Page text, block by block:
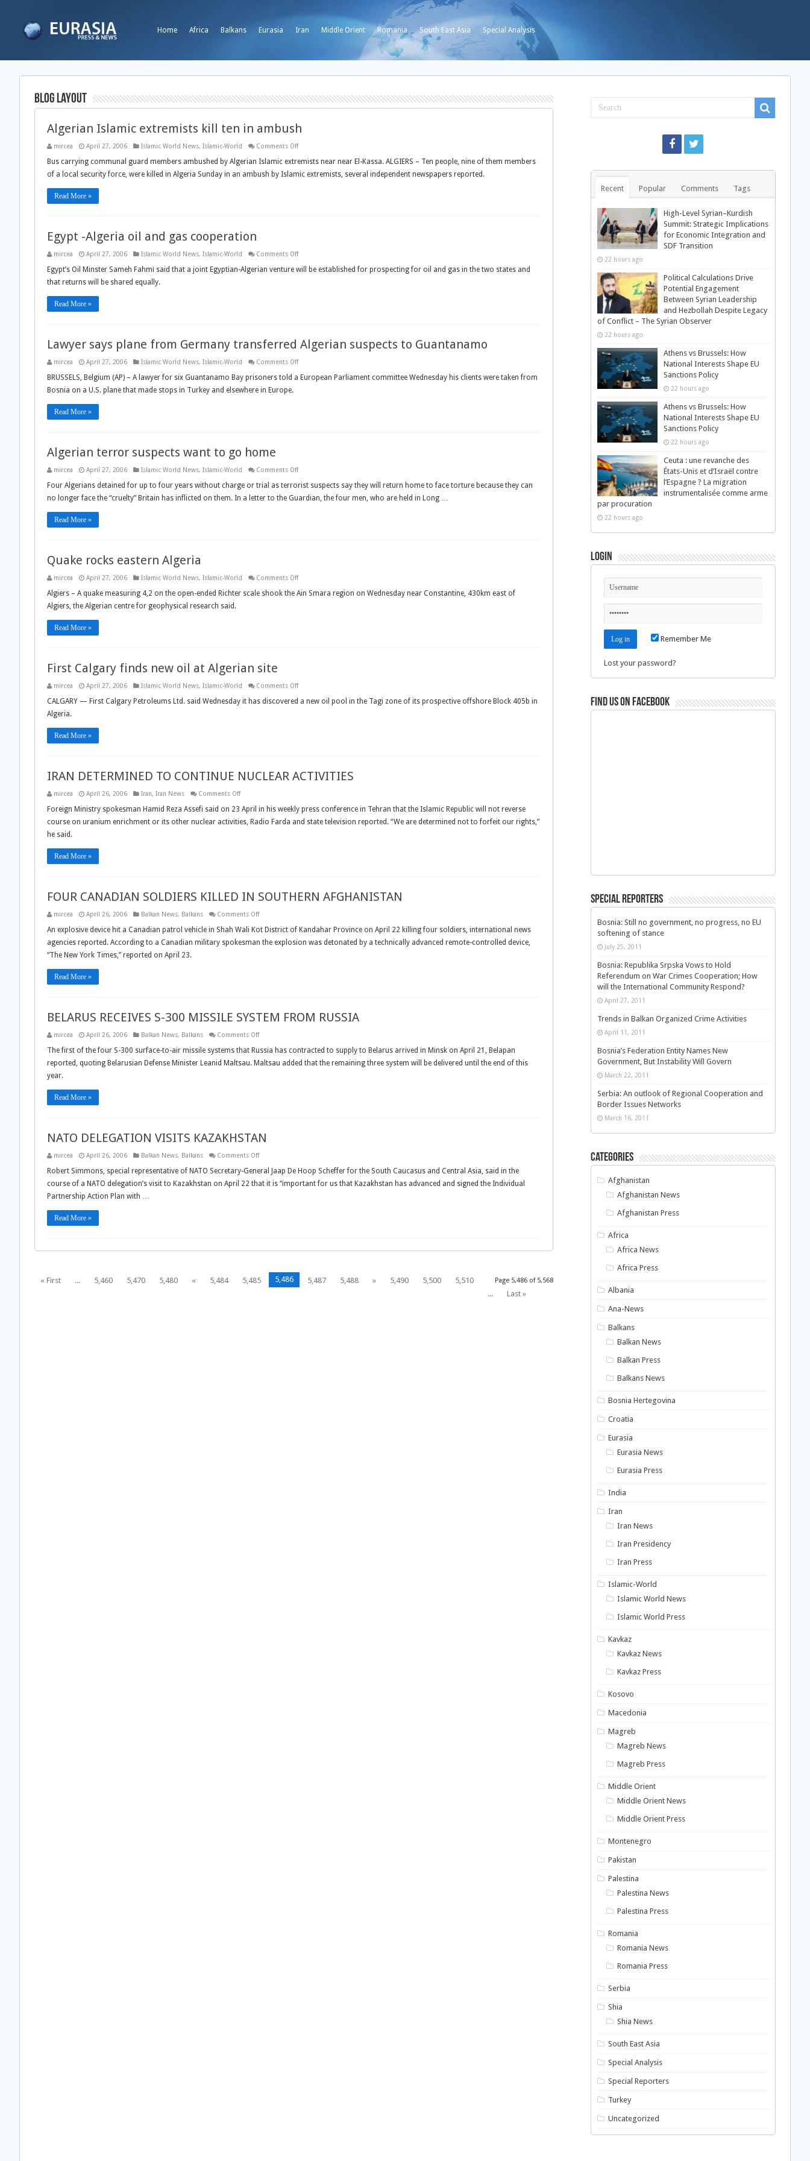
Home Africa Balkans Eurasia Iran Middle Orient Romania South East Asia Special Analysis
Blog Layout
Algerian Islamic extremists kill ten in ambush
mircea April 27, 2006 Islamic World News, Islamic-World Comments Offon
Islamic
kill
Bus carrying communal guard members ambushed by Algerian Islamic extremists near near El-Kassa. ALGIERS – Ten people, nine of them members
of a local security force, were killed in Algeria Sunday in an ambush by Islamic extremists, several independent newspapers reported.
Read More »
Egypt -Algeria oil and gas cooperation
mircea April 27, 2006 Islamic World News, Islamic-World Comments Offon
-
Egypt’s Oil Minster Sameh Fahmi said that a joint Egyptian-Algerian venture will be established for prospecting for oil and gas in the two states and
that returns will be shared equally.
Read More »
Lawyer says plane from Germany transferred Algerian suspects to Guantanamo
mircea April 27, 2006 Islamic World News, Islamic-World Comments Offon
says
BRUSSELS, Belgium (AP) – A lawyer for six Guantanamo Bay prisoners told a European Parliament committee Wednesday his clients were taken from
Bosnia on a U.S. plane that made stops in Turkey and elsewhere in Europe.
Read More »
Algerian terror suspects want to go home
mircea April 27, 2006 Islamic World News, Islamic-World Comments Offon
terror
suspects
want
Four Algerians detained for up to four years without charge or trial as terrorist suspects say they will return home to face torture because they can
no longer face the “cruelty” Britain has inflicted on them. In a letter to the Guardian, the four men, who are held in Long …
Read More »
Quake rocks eastern Algeria
mircea April 27, 2006 Islamic World News, Islamic-World Comments Offon
rocks
Algiers – A quake measuring 4,2 on the open-ended Richter scale shook the Ain Smara region on Wednesday near Constantine, 430km east of
Algiers, the Algerian centre for geophysical research said.
Read More »
First Calgary finds new oil at Algerian site
mircea April 27, 2006 Islamic World News, Islamic-World Comments Offon
Calgary
CALGARY — First Calgary Petroleums Ltd. said Wednesday it has discovered a new oil pool in the Tagi zone of its prospective offshore Block 405b in
Algeria.
Read More »
IRAN DETERMINED TO CONTINUE NUCLEAR ACTIVITIES
mircea April 26, 2006 Iran, Iran News Comments Offon
DETERMINED
TO
CONTINUE
Foreign Ministry spokesman Hamid Reza Assefi said on 23 April in his weekly press conference in Tehran that the Islamic Republic will not reverse
course on uranium enrichment or its other nuclear activities, Radio Farda and state television reported. “We are determined not to forfeit our rights,”
he said.
Read More »
FOUR CANADIAN SOLDIERS KILLED IN SOUTHERN AFGHANISTAN
mircea April 26, 2006 Balkan News, Balkans Comments Offon
CANADIAN
KILLED
An explosive device hit a Canadian patrol vehicle in Shah Wali Kot District of Kandahar Province on April 22 killing four soldiers, international news
agencies reported. According to a Canadian military spokesman the explosion was detonated by a technically advanced remote-controlled device,
“The New York Times,” reported on April 23.
Read More »
BELARUS RECEIVES S-300 MISSILE SYSTEM FROM RUSSIA
mircea April 26, 2006 Balkan News, Balkans Comments Offon
RECEIVES
300
The first of the four S-300 surface-to-air missile systems that Russia has contracted to supply to Belarus arrived in Minsk on April 21, Belapan
reported, quoting Belarusian Defense Minister Leanid Maltsau. Maltsau added that the remaining three system will be delivered until the end of this
year.
Read More »
NATO DELEGATION VISITS KAZAKHSTAN
mircea April 26, 2006 Balkan News, Balkans Comments Offon
DELEGATION
VISITS
KAZAKHSTAN
Robert Simmons, special representative of NATO Secretary-General Jaap De Hoop Scheffer for the South Caucasus and Central Asia, said in the
course of a NATO delegation’s visit to Kazakhstan on April 22 that it is “important for us that Kazakhstan has advanced and signed the Individual
Partnership Action Plan with …
Read More »
Page 5,486 of 5,568
« First ... 5,460 5,470 5,480 « 5,484 5,485 5,486 5,487 5,488 » 5,490 5,500
5,510
...
Last »
Recent Popular Comments Tags
High-Level Syrian–Kurdish
Summit: Strategic Implications
for Economic Integration and
SDF Transition
22 hours ago
Political Calculations Drive
Potential Engagement
Between Syrian Leadership
and Hezbollah Despite Legacy
of Conflict – The Syrian Observer
22 hours ago
Athens vs Brussels: How
National Interests Shape EU
Sanctions Policy
22 hours ago
Athens vs Brussels: How
National Interests Shape EU
Sanctions Policy
22 hours ago
Ceuta : une revanche des
États-Unis et d’Israël contre
l’Espagne ? La migration
instrumentalisée comme arme
par procuration
22 hours ago
Login
Remember Me
Lost your password?
Find us on Facebook
Special Reporters
Bosnia: Still no government, no progress, no EU
softening of stance
July 25, 2011
Bosnia: Republika Srpska Vows to Hold
Referendum on War Crimes Cooperation; How
will the International Community Respond?
April 27, 2011
Trends in Balkan Organized Crime Activities
April 11, 2011
Bosnia’s Federation Entity Names New
Government, But Instability Will Govern
March 22, 2011
Serbia: An outlook of Regional Cooperation and
Border Issues Networks
March 16, 2011
Categories
Afghanistan
Afghanistan News
Afghanistan Press
Africa
Africa News
Africa Press
Albania
Ana-News
Balkans
Balkan News
Balkan Press
Balkans News
Bosnia Hertegovina
Croatia
Eurasia
Eurasia News
Eurasia Press
India
Iran
Iran News
Iran Presidency
Iran Press
Islamic-World
Islamic World News
Islamic World Press
Kavkaz
Kavkaz News
Kavkaz Press
Kosovo
Macedonia
Magreb
Magreb News
Magreb Press
Middle Orient
Middle Orient News
Middle Orient Press
Montenegro
Pakistan
Palestina
Palestina News
Palestina Press
Romania
Romania News
Romania Press
Serbia
Shia
Shia News
South East Asia
Special Analysis
Special Reporters
Turkey
Uncategorized